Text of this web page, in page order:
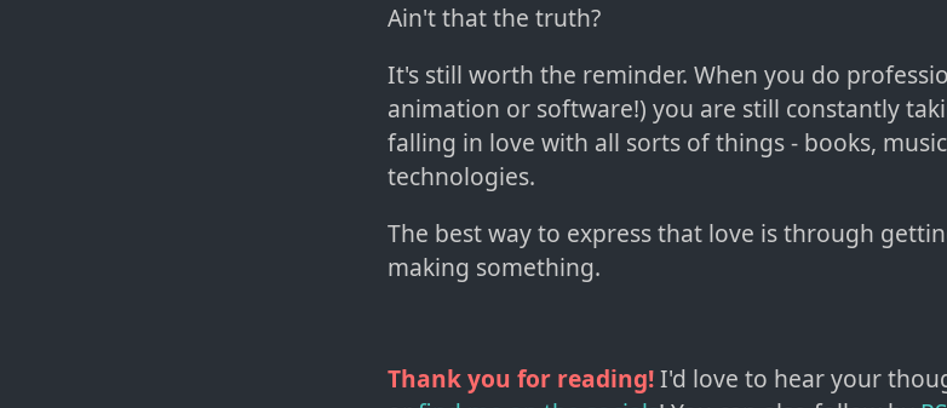
Ain't that the truth?
It's still worth the reminder. When you do
animation or software!) you are still constantly
falling in love with all sorts of things - books,
technologies.
The best way to express that love is through
making something.
Thank you for reading!I'd love to hear your